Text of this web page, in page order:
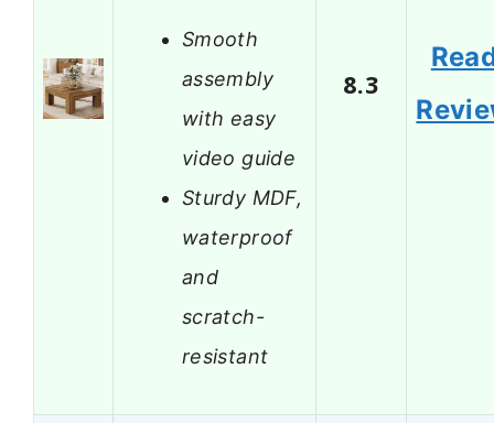
Smooth
assembly
with easy
video guide
Sturdy MDF,
waterproof
and
scratch-
resistant
8.3